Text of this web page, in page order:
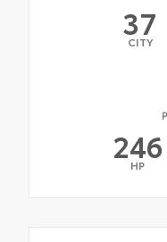
37
CITY
246
HP